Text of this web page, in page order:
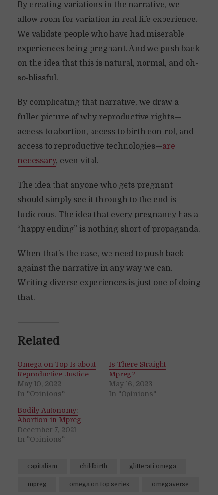
By creating variations in the narrative, we
allow room for variation in real life experience.
We validate people who have had miserable
experiences being pregnant. And we push back
on the idea that this is natural, normal, and oh-
so-blissful.
By complicating that narrative, we draw a
fuller picture of why reproductive rights—
access to abortion, access to birth control, and
access to reproductive technologies—are
necessary, even vital.
The idea that anyone who gets pregnant
should simply see it through to the end is
ludicrous. The idea that every pregnancy has a
“happy ending” is nothing short of propaganda.
When that’s the case, we need to push back
against the narrative in any way we can.
Writing diverse experiences is just one of doing
that.
Related
Omega on Top Is about
Reproductive Justice
May 10, 2022
In "Opinions"
Is There Straight
Mpreg?
May 16, 2023
In "Opinions"
Bodily Autonomy:
Abortion in Mpreg
December 7, 2021
In "Opinions"
capitalism childbirth glitterati omega
mpreg omega on top series omegaverse